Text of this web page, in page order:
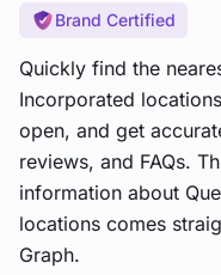
Brand Certified
Quickly find the
Incorporated
open, and get
reviews, and FAQs.
information about
locations comes
Graph.